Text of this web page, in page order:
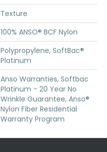
Texture
100% ANSO® BCF Nylon
Polypropylene, SoftBac®
Platinum
Anso Warranties, Softbac
Platinum - 20 Year No
Wrinkle Guarantee, Anso®
Nylon Fiber Residential
Warranty Program